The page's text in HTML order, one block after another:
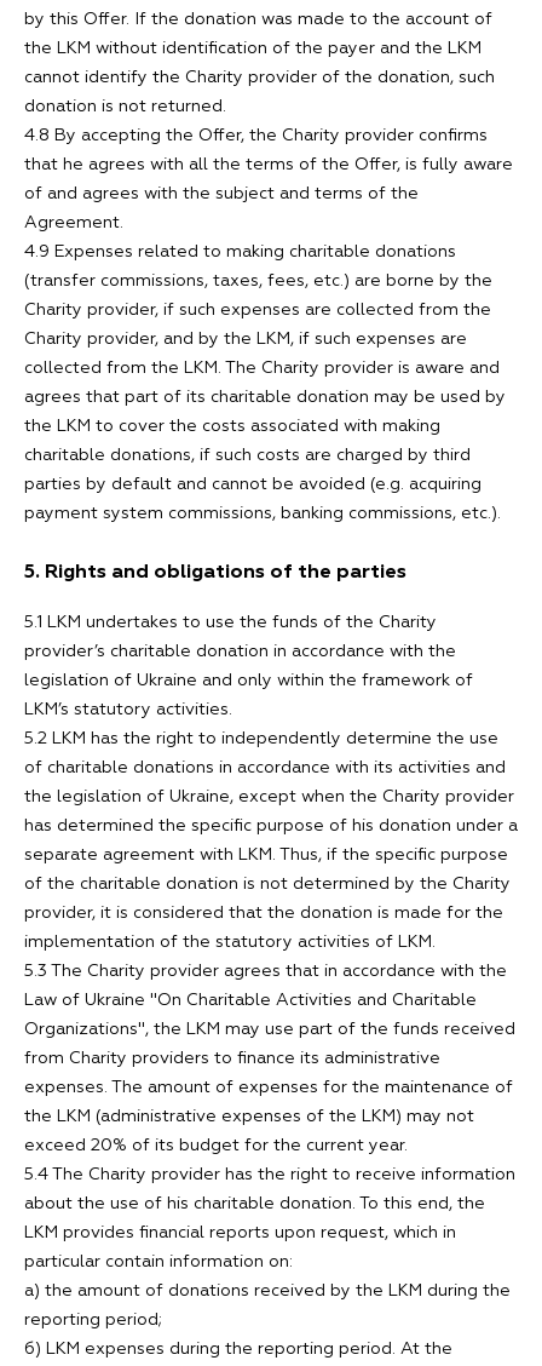
by this Offer. If the donation was made to the account of
the LKM without identification of the payer and the LKM
cannot identify the Charity provider of the donation, such
donation is not returned.
4.8 By accepting the Offer, the Charity provider confirms
that he agrees with all the terms of the Offer, is fully aware
of and agrees with the subject and terms of the
Agreement.
4.9 Expenses related to making charitable donations
(transfer commissions, taxes, fees, etc.) are borne by the
Charity provider, if such expenses are collected from the
Charity provider, and by the LKM, if such expenses are
collected from the LKM. The Charity provider is aware and
agrees that part of its charitable donation may be used by
the LKM to cover the costs associated with making
charitable donations, if such costs are charged by third
parties by default and cannot be avoided (e.g. acquiring
payment system commissions, banking commissions, etc.).
5. Rights and obligations of the parties
5.1 LKM undertakes to use the funds of the Charity
provider’s charitable donation in accordance with the
legislation of Ukraine and only within the framework of
LKM’s statutory activities.
5.2 LKM has the right to independently determine the use
of charitable donations in accordance with its activities and
the legislation of Ukraine, except when the Charity provider
has determined the specific purpose of his donation under a
separate agreement with LKM. Thus, if the specific purpose
of the charitable donation is not determined by the Charity
provider, it is considered that the donation is made for the
implementation of the statutory activities of LKM.
5.3 The Charity provider agrees that in accordance with the
Law of Ukraine "On Charitable Activities and Charitable
Organizations", the LKM may use part of the funds received
from Charity providers to finance its administrative
expenses. The amount of expenses for the maintenance of
the LKM (administrative expenses of the LKM) may not
exceed 20% of its budget for the current year.
5.4 The Charity provider has the right to receive information
about the use of his charitable donation. To this end, the
LKM provides financial reports upon request, which in
particular contain information on:
а) the amount of donations received by the LKM during the
reporting period;
б) LKM expenses during the reporting period. At the